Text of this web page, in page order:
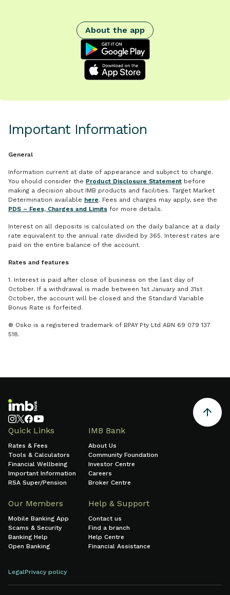
About the app
google play
App Store
Important Information
General
Information current at date of appearance and subject to change.
You should consider the Product Disclosure Statement before
making a decision about IMB products and facilities. Target Market
Determination available here. Fees and charges may apply, see the
PDS – Fees, Charges and Limits for more details.
Interest on all deposits is calculated on the daily balance at a daily
rate equivalent to the annual rate divided by 365. Interest rates are
paid on the entire balance of the account.
Rates and features
1. Interest is paid after close of business on the last day of
October. If a withdrawal is made between 1st January and 31st
October, the account will be closed and the Standard Variable
Bonus Rate is forfeited.
® Osko is a registered trademark of BPAY Pty Ltd ABN 69 079 137
518.
Quick Links
Rates & Fees
Tools & Calculators
Financial Wellbeing
Important Information
RSA Super/Pension
IMB Bank
About Us
Community Foundation
Investor Centre
Careers
Broker Centre
Our Members
Mobile Banking App
Scams & Security
Banking Help
Open Banking
Help & Support
Contact us
Find a branch
Help Centre
Financial Assistance
LegalPrivacy policy